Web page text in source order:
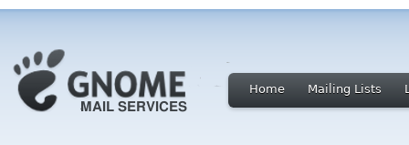
Home Mailing Lists